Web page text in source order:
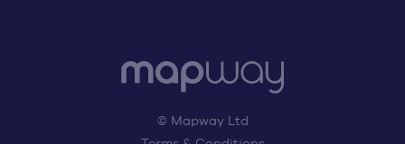
© Mapway Ltd